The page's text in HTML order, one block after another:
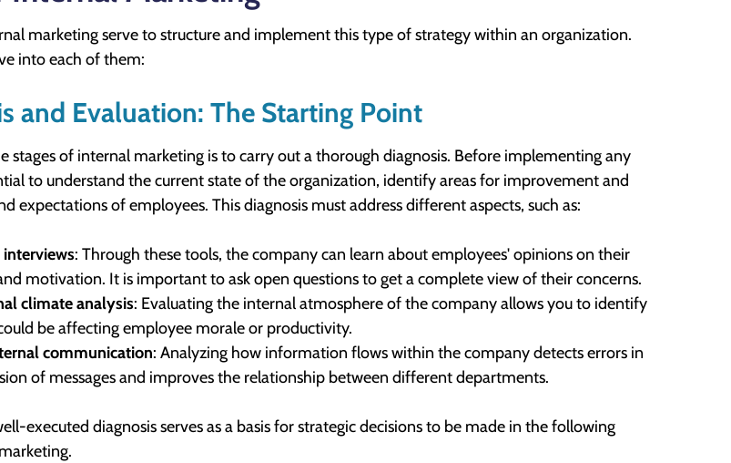
marketing serve to structure and implement this type of strategy within an organization.
into each of them:
and Evaluation: The Starting Point
stages of internal marketing is to carry out a thorough diagnosis. Before implementing any
to understand the current state of the organization, identify areas for improvement and
expectations of employees. This diagnosis must address different aspects, such as:
: Through these tools, the company can learn about employees' opinions on their
motivation. It is important to ask open questions to get a complete view of their concerns.
climate analysis: Evaluating the internal atmosphere of the company allows you to identify
be affecting employee morale or productivity.
communication: Analyzing how information flows within the company detects errors in
of messages and improves the relationship between different departments.
executed diagnosis serves as a basis for strategic decisions to be made in the following